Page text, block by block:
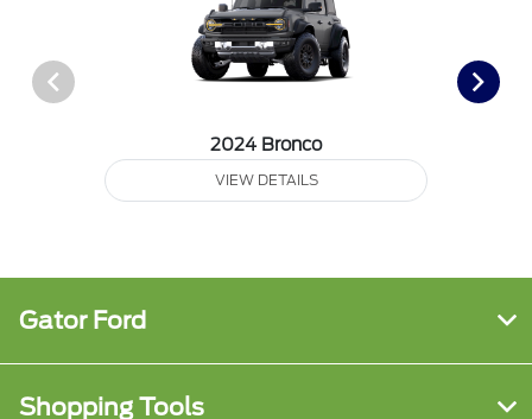
2024 Bronco
VIEW DETAILS
Gator Ford
Shopping Tools